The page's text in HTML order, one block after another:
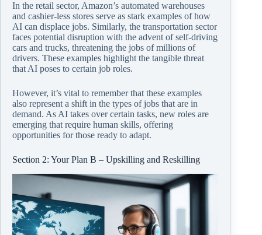
In the retail sector, Amazon’s automated warehouses
and cashier-less stores serve as stark examples of how
AI can displace jobs. Similarly, the transportation sector
faces potential disruption with the advent of self-driving
cars and trucks, threatening the jobs of millions of
drivers. These examples highlight the tangible threat
that AI poses to certain job roles.
However, it’s vital to remember that these examples
also represent a shift in the types of jobs that are in
demand. As AI takes over certain tasks, new roles are
emerging that require human skills, offering
opportunities for those ready to adapt.
Section 2: Your Plan B – Upskilling and Reskilling